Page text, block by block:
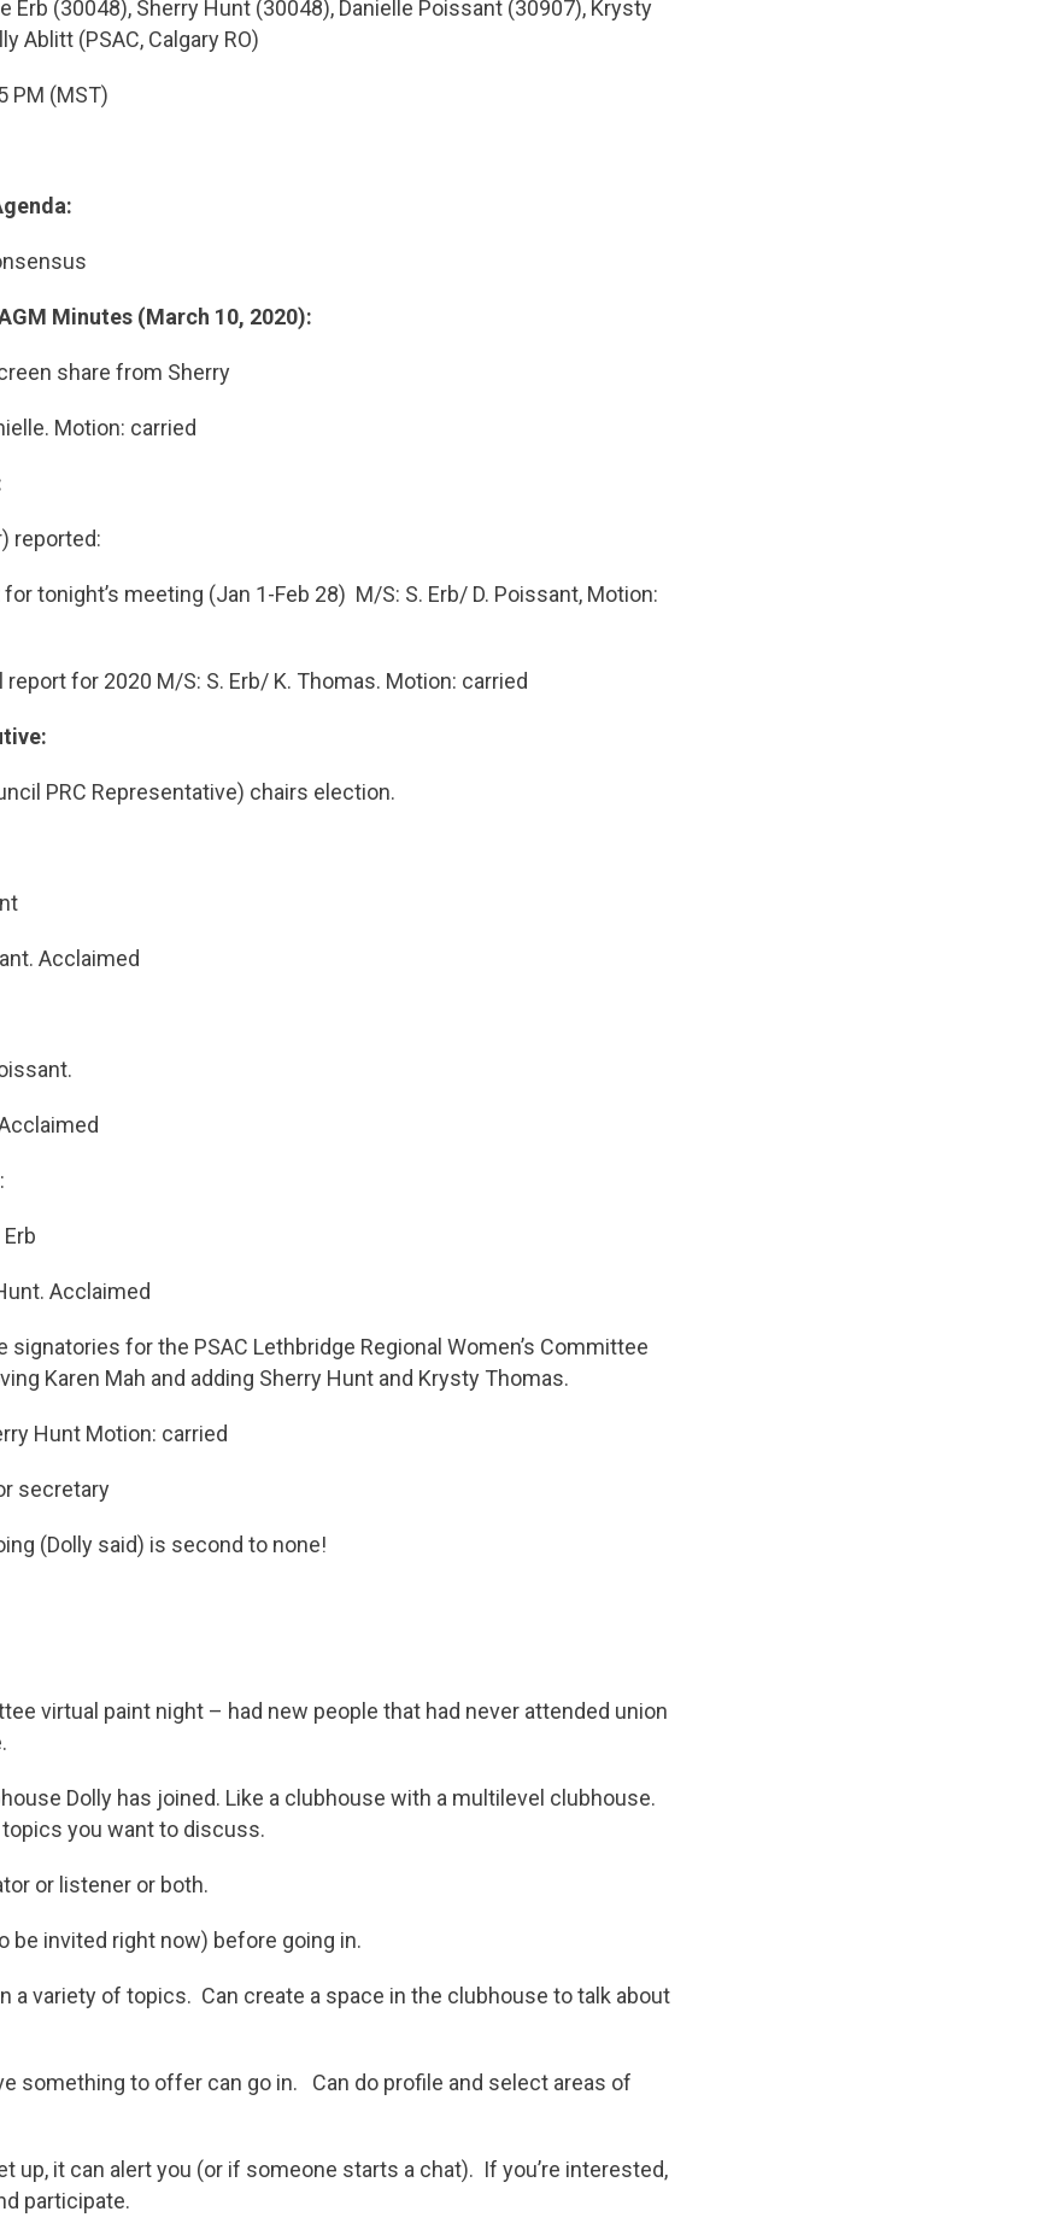
Erb (30048), Sherry Hunt (30048), Danielle Poissant (30907), Krysty
Ablitt (PSAC, Calgary RO)
PM (MST)
Minutes (March 10, 2020):
share from Sherry
Motion: carried
reported:
tonight’s meeting (Jan 1-Feb 28) M/S: S. Erb/ D. Poissant, Motion:
report for 2020 M/S: S. Erb/ K. Thomas. Motion: carried
PRC Representative) chairs election.
Acclaimed
Acclaimed
signatories for the PSAC Lethbridge Regional Women’s Committee
Karen Mah and adding Sherry Hunt and Krysty Thomas.
Hunt Motion: carried
secretary
(Dolly said) is second to none!
virtual paint night – had new people that had never attended union
Dolly has joined. Like a clubhouse with a multilevel clubhouse.
you want to discuss.
or listener or both.
be invited right now) before going in.
a variety of topics. Can create a space in the clubhouse to talk about
something to offer can go in. Can do profile and select areas of
up, it can alert you (or if someone starts a chat). If you’re interested,
participate.